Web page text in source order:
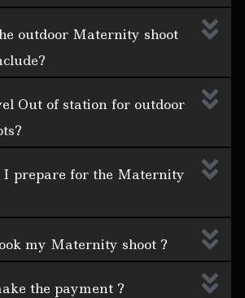
outdoor Maternity shoot
Out of station for outdoor
I prepare for the Maternity
my Maternity shoot ?
the payment ?